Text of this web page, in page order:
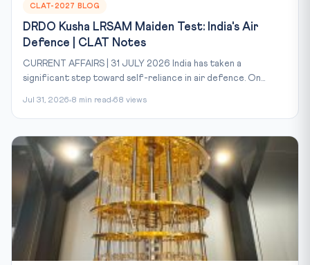
CLAT-2027 BLOG
DRDO Kusha LRSAM Maiden Test: India's Air
Defence | CLAT Notes
CURRENT AFFAIRS | 31 JULY 2026 India has taken a
significant step toward self-reliance in air defence. On...
Jul 31, 2026 8 min read 68 views